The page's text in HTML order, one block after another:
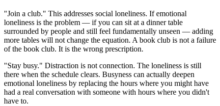
"Join a club." This addresses social loneliness. If emotional
loneliness is the problem — if you can sit at a dinner table
surrounded by people and still feel fundamentally unseen — adding
more tables will not change the equation. A book club is not a failure
of the book club. It is the wrong prescription.
"Stay busy." Distraction is not connection. The loneliness is still
there when the schedule clears. Busyness can actually deepen
emotional loneliness by replacing the hours where you might have
had a real conversation with someone with hours where you didn't
have to.